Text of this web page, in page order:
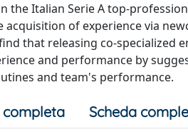
the Italian Serie A top-
acquisition of experience via
that releasing co-specialized
and performance by
and team's performance.
completa Scheda